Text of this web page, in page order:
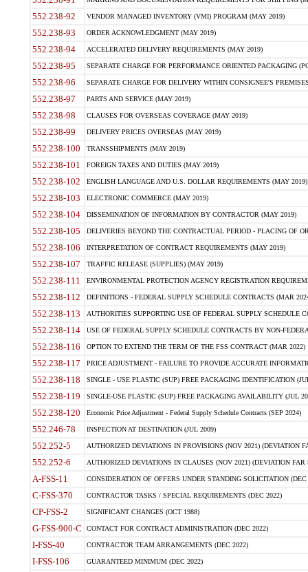
552.238-92 VENDOR MANAGED INVENTORY (VMI) PROGRAM (MAY 2019)
552.238-93 ORDER ACKNOWLEDGMENT (MAY 2019)
552.238-94 ACCELERATED DELIVERY REQUIREMENTS (MAY 2019)
552.238-95 SEPARATE CHARGE FOR PERFORMANCE ORIENTED PACKAGING
552.238-96 SEPARATE CHARGE FOR DELIVERY WITHIN CONSIGNEE'S
552.238-97 PARTS AND SERVICE (MAY 2019)
552.238-98 CLAUSES FOR OVERSEAS COVERAGE (MAY 2019)
552.238-99 DELIVERY PRICES OVERSEAS (MAY 2019)
552.238-100 TRANSSHIPMENTS (MAY 2019)
552.238-101 FOREIGN TAXES AND DUTIES (MAY 2019)
552.238-102 ENGLISH LANGUAGE AND U.S. DOLLAR REQUIREMENTS (MAY 2019)
552.238-103 ELECTRONIC COMMERCE (MAY 2019)
552.238-104 DISSEMINATION OF INFORMATION BY CONTRACTOR (MAY 2019)
552.238-105 DELIVERIES BEYOND THE CONTRACTUAL PERIOD - PLACING OF
552.238-106 INTERPRETATION OF CONTRACT REQUIREMENTS (MAY 2019)
552.238-107 TRAFFIC RELEASE (SUPPLIES) (MAY 2019)
552.238-111 ENVIRONMENTAL PROTECTION AGENCY REGISTRATION
552.238-112 DEFINITIONS - FEDERAL SUPPLY SCHEDULE CONTRACTS (MAR
552.238-113 AUTHORITIES SUPPORTING USE OF FEDERAL SUPPLY SCHEDULE
552.238-114 USE OF FEDERAL SUPPLY SCHEDULE CONTRACTS BY NON-
552.238-116 OPTION TO EXTEND THE TERM OF THE FSS CONTRACT (MAR 2022)
552.238-117 PRICE ADJUSTMENT - FAILURE TO PROVIDE ACCURATE
552.238-118 SINGLE - USE PLASTIC (SUP) FREE PACKAGING IDENTIFICATION
552.238-119 SINGLE-USE PLASTIC (SUP) FREE PACKAGING AVAILABILITY (JUL
552.238-120 Economic Price Adjustment - Federal Supply Schedule Contracts (SEP 2024)
552.246-78 INSPECTION AT DESTINATION (JUL 2009)
552.252-5 AUTHORIZED DEVIATIONS IN PROVISIONS (NOV 2021) (DEVIATION
552.252-6 AUTHORIZED DEVIATIONS IN CLAUSES (NOV 2021) (DEVIATION FAR
A-FSS-11 CONSIDERATION OF OFFERS UNDER STANDING SOLICITATION (DEC
C-FSS-370 CONTRACTOR TASKS / SPECIAL REQUIREMENTS (DEC 2022)
CP-FSS-2 SIGNIFICANT CHANGES (OCT 1988)
G-FSS-900-C CONTACT FOR CONTRACT ADMINISTRATION (DEC 2022)
I-FSS-40 CONTRACTOR TEAM ARRANGEMENTS (DEC 2022)
I-FSS-106 GUARANTEED MINIMUM (DEC 2022)